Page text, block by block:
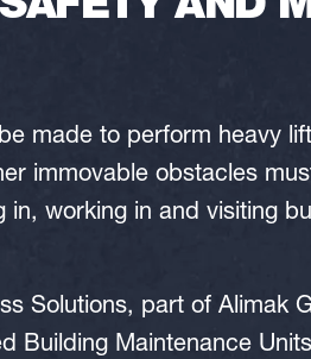
made to perform heavy
immovable obstacles
working in and visiting
Solutions, part of Alimak
Building Maintenance